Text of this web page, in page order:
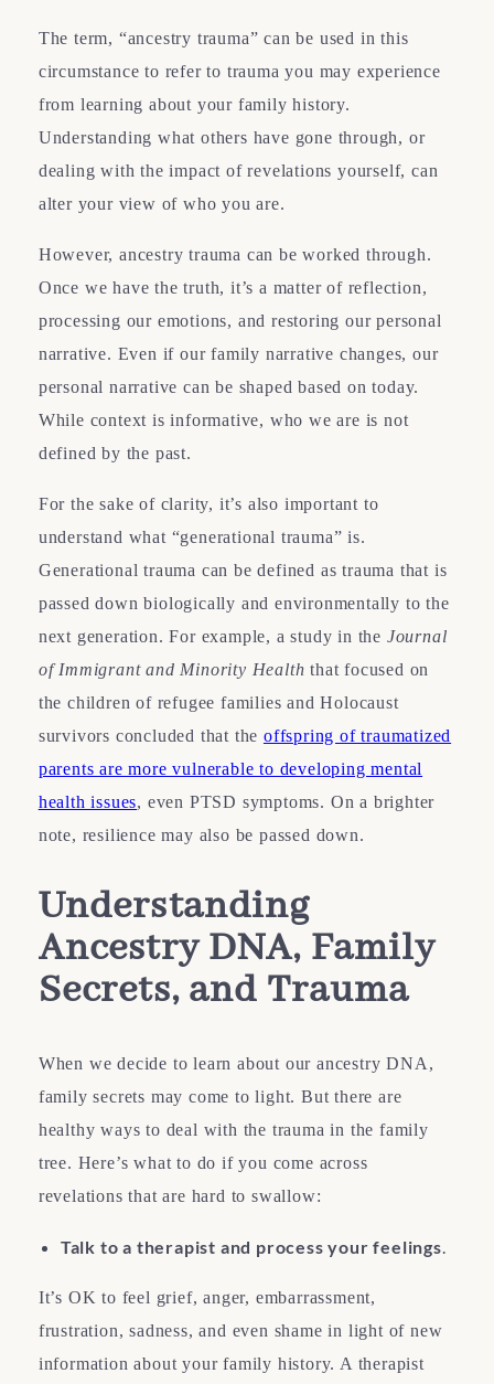
The term, “ancestry trauma” can be used in this
circumstance to refer to trauma you may experience
from learning about your family history.
Understanding what others have gone through, or
dealing with the impact of revelations yourself, can
alter your view of who you are.
However, ancestry trauma can be worked through.
Once we have the truth, it’s a matter of reflection,
processing our emotions, and restoring our personal
narrative. Even if our family narrative changes, our
personal narrative can be shaped based on today.
While context is informative, who we are is not
defined by the past.
For the sake of clarity, it’s also important to
understand what “generational trauma” is.
Generational trauma can be defined as trauma that is
passed down biologically and environmentally to the
next generation. For example, a study in the Journal
of Immigrant and Minority Healththat focused on
the children of refugee families and Holocaust
survivors concluded that the offspring of traumatized
parents are more vulnerable to developing mental
health issues, even PTSD symptoms. On a brighter
note, resilience may also be passed down.
Understanding
Ancestry DNA, Family
Secrets, and Trauma
When we decide to learn about our ancestry DNA,
family secrets may come to light. But there are
healthy ways to deal with the trauma in the family
tree. Here’s what to do if you come across
revelations that are hard to swallow:
Talk to a therapist and process your feelings
It’s OK to feel grief, anger, embarrassment,
frustration, sadness, and even shame in light of new
information about your family history. A therapist